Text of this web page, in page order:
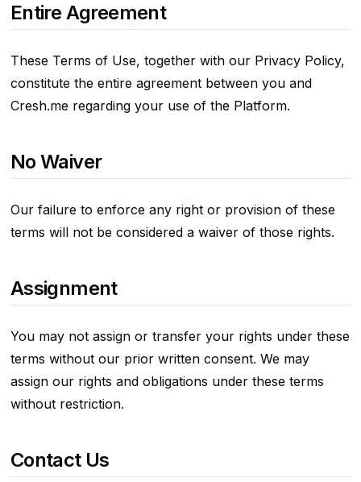
Entire Agreement
These Terms of Use, together with our Privacy Policy,
constitute the entire agreement between you and
Cresh.me regarding your use of the Platform.
No Waiver
Our failure to enforce any right or provision of these
terms will not be considered a waiver of those rights.
Assignment
You may not assign or transfer your rights under these
terms without our prior written consent. We may
assign our rights and obligations under these terms
without restriction.
Contact Us